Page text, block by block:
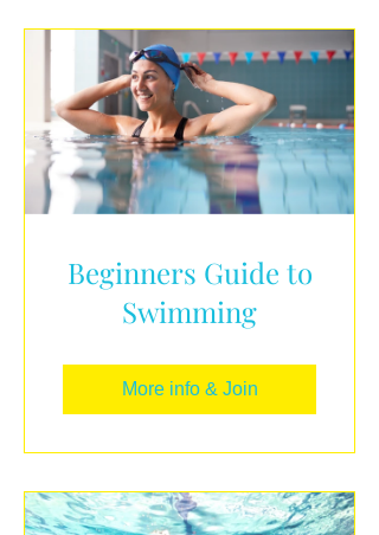
Beginners Guide to
Swimming
More info & Join